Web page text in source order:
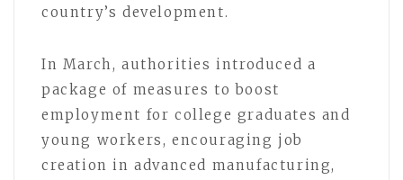
country’s development.
In March, authorities introduced a
package of measures to boost
employment for college graduates and
young workers, encouraging job
creation in advanced manufacturing,